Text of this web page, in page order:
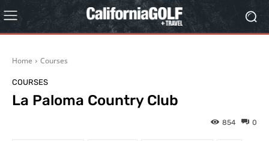
Home Courses
COURSES
La Paloma Country Club
0
854